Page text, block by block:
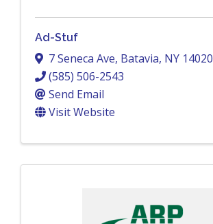
Ad-Stuf
7 Seneca Ave, Batavia, NY 14020
(585) 506-2543
Send Email
Visit Website